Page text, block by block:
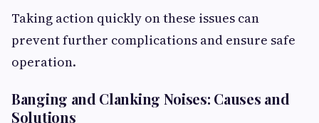
Taking action quickly on these issues can
prevent further complications and ensure safe
operation.
Banging and Clanking Noises: Causes and
Solutions